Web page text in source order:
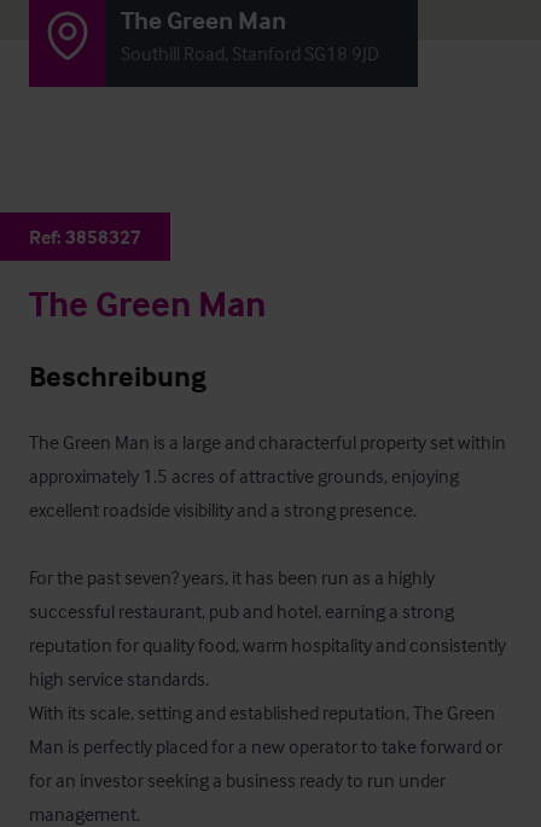
The Green Man
Southill Road, Stanford SG18 9JD
Ref: 3858327
The Green Man
Beschreibung
The Green Man is a large and characterful property set within
approximately 1.5 acres of attractive grounds, enjoying
excellent roadside visibility and a strong presence.
For the past seven? years, it has been run as a highly
successful restaurant, pub and hotel, earning a strong
reputation for quality food, warm hospitality and consistently
high service standards.
With its scale, setting and established reputation, The Green
Man is perfectly placed for a new operator to take forward or
for an investor seeking a business ready to run under
management.